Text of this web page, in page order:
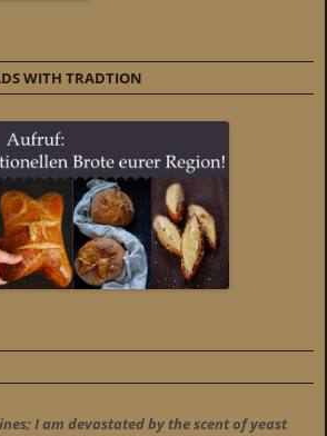
WITH TRADTION
I am devastated by the scent of yeast